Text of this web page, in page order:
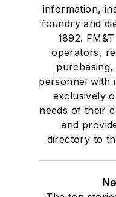
information,
foundry and
1892.
operators,
personnel with
exclusively
needs of their
and
directory to